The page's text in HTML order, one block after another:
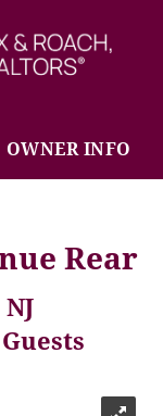
OWNER INFO
Rear